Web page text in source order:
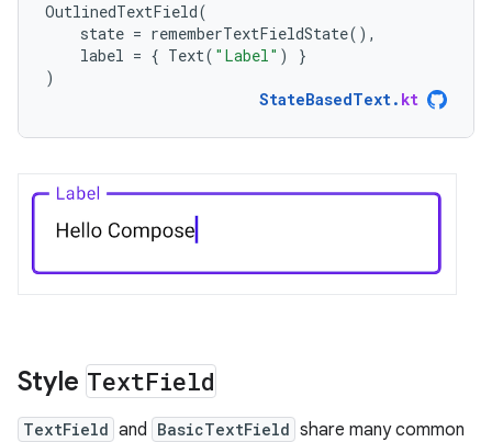
OutlinedTextField(
state = rememberTextFieldState(),
label = { Text( "Label" )
}
)
StateBasedText. kt
Style TextField
TextField and BasicTextField share many common